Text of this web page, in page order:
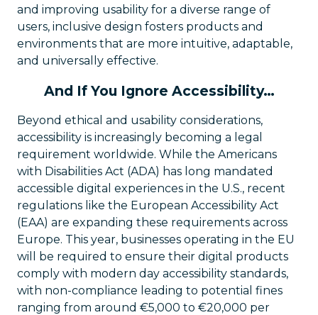
and improving usability for a diverse range of
users, inclusive design fosters products and
environments that are more intuitive, adaptable,
and universally effective.
And If You Ignore Accessibility…
Beyond ethical and usability considerations,
accessibility is increasingly becoming a legal
requirement worldwide. While the Americans
with Disabilities Act (ADA) has long mandated
accessible digital experiences in the U.S., recent
regulations like the European Accessibility Act
(EAA) are expanding these requirements across
Europe. This year, businesses operating in the EU
will be required to ensure their digital products
comply with modern day accessibility standards,
with non-compliance leading to potential fines
ranging from around €5,000 to €20,000 per